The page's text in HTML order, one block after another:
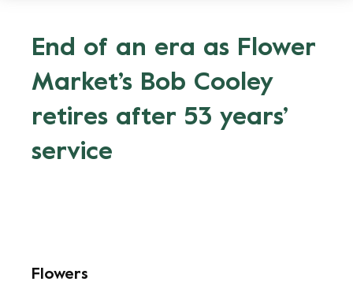
End of an era as Flower
Market’s Bob Cooley
retires after 53 years’
service
Flowers